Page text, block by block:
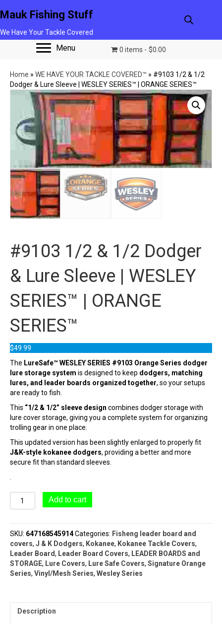
Mauk Fishing Stuff
We Have Your Tackle Covered
Menu 0 items $0.00
Home » WE HAVE YOUR TACKLE COVERED™ » #9103 1/2 & 1/2
Dodger & Lure Sleeve | WESLEY SERIES™ | ORANGE SERIES™
#9103 1/2 & 1/2 Dodger
& Lure Sleeve | WESLEY
SERIES™ | ORANGE
SERIES™
$49.99
The LureSafe™ WESLEY SERIES #9103 Orange Series dodger
lure storage system is designed to keep dodgers, matching
lures, and leader boards organized together, so your setups
are ready to fish.
This “1/2 & 1/2” sleeve design combines dodger storage with
lure cover storage, giving you a complete system for organizing
trolling gear in one place.
This updated version has been slightly enlarged to properly fit
J&K-style kokanee dodgers, providing a better and more
secure fit than standard sleeves.
.
#9103
1/2
1/2
Dodger
&
Lure
Sleeve
|
ORANGE
Add to cart
SKU: 647168545914Categories: Fisheng leader board and
covers, J & K Dodgers, Kokanee, Kokanee Tackle Covers,
Leader Board, Leader Board Covers, LEADER BOARDS and
STORAGE, Lure Covers, Lure Safe Covers, Signature Orange
Series, Vinyl/Mesh Series, Wesley Series
Description